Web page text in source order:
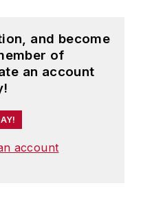
and become
of
an account
account